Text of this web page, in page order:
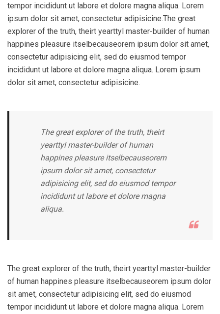
tempor incididunt ut labore et dolore magna aliqua. Lorem
ipsum dolor sit amet, consectetur adipisicine.The great
explorer of the truth, theirt yearttyl master-builder of human
happines pleasure itselbecauseorem ipsum dolor sit amet,
consectetur adipisicing elit, sed do eiusmod tempor
incididunt ut labore et dolore magna aliqua. Lorem ipsum
dolor sit amet, consectetur adipisicine.
The great explorer of the truth, theirt
yearttyl master-builder of human
happines pleasure itselbecauseorem
ipsum dolor sit amet, consectetur
adipisicing elit, sed do eiusmod tempor
incididunt ut labore et dolore magna
aliqua.
The great explorer of the truth, theirt yearttyl master-builder
of human happines pleasure itselbecauseorem ipsum dolor
sit amet, consectetur adipisicing elit, sed do eiusmod
tempor incididunt ut labore et dolore magna aliqua. Lorem